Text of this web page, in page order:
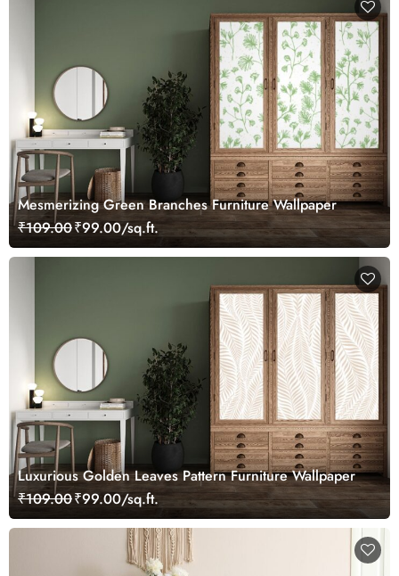
Mesmerizing Green Branches Furniture Wallpaper
₹109.00₹99.00/sq.ft.
Luxurious Golden Leaves Pattern Furniture Wallpaper
₹109.00₹99.00/sq.ft.